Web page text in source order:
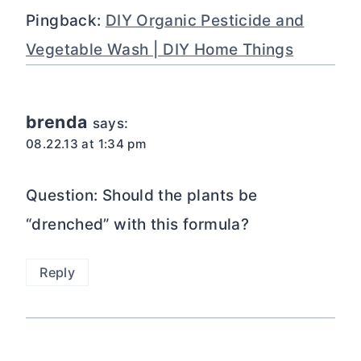
Pingback: DIY Organic Pesticide and
Vegetable Wash | DIY Home Things
brenda says:
08.22.13 at 1:34 pm
Question: Should the plants be
“drenched” with this formula?
Reply